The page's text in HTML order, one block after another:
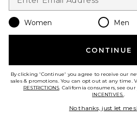
Favorite Chill, De-Stress
Women Men
CONTINUE
By clicking 'Continue' you agree to receive our
sales & promotions. You can opt out at any time.
RESTRICTIONS. California consumers, see our
INCENTIVES..
No thanks, just let me